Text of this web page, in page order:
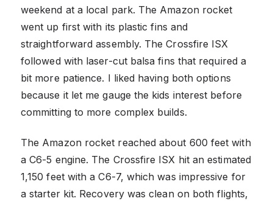
weekend at a local park. The Amazon rocket
went up first with its plastic fins and
straightforward assembly. The Crossfire ISX
followed with laser-cut balsa fins that required a
bit more patience. I liked having both options
because it let me gauge the kids interest before
committing to more complex builds.
The Amazon rocket reached about 600 feet with
a C6-5 engine. The Crossfire ISX hit an estimated
1,150 feet with a C6-7, which was impressive for
a starter kit. Recovery was clean on both flights,